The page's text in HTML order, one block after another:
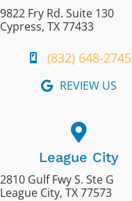
9822 Fry Rd. Suite 130
Cypress, TX 77433
(832) 648-2745
REVIEW US
League City
2810 Gulf Fwy S. Ste G
League City, TX 77573